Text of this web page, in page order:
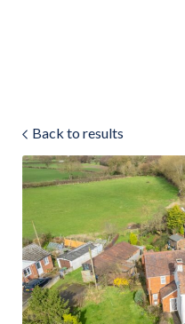
Landlords
Tenants
About
Back to results